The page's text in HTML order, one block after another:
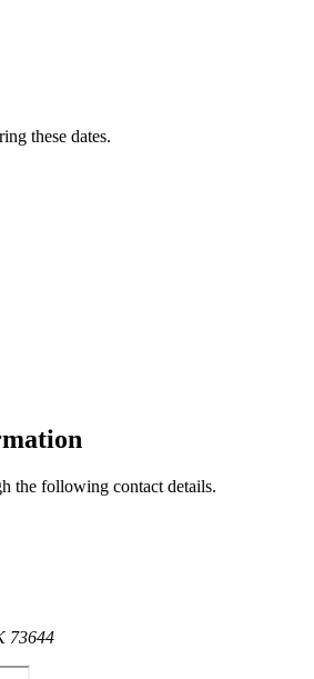
these dates.
the following contact details.
73644